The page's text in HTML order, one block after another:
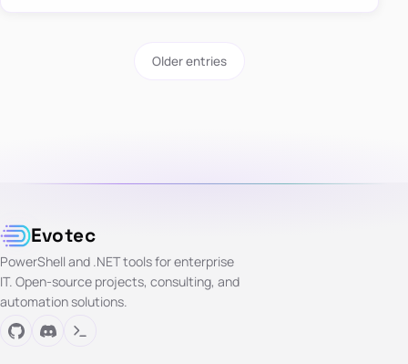
Older entries
Evotec
PowerShell and .NET tools for enterprise
IT. Open-source projects, consulting, and
automation solutions.